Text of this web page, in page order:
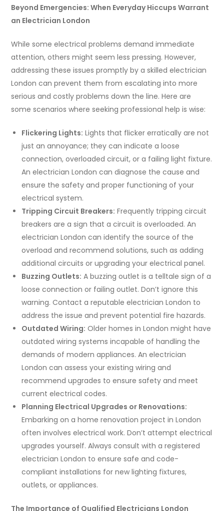
Beyond Emergencies: When Everyday Hiccups Warrant
an Electrician London
While some electrical problems demand immediate
attention, others might seem less pressing. However,
addressing these issues promptly by a skilled electrician
London can prevent them from escalating into more
serious and costly problems down the line. Here are
some scenarios where seeking professional help is wise:
Flickering Lights: Lights that flicker erratically are not
just an annoyance; they can indicate a loose
connection, overloaded circuit, or a failing light fixture.
An electrician London can diagnose the cause and
ensure the safety and proper functioning of your
electrical system.
Tripping Circuit Breakers: Frequently tripping circuit
breakers are a sign that a circuit is overloaded. An
electrician London can identify the source of the
overload and recommend solutions, such as adding
additional circuits or upgrading your electrical panel.
Buzzing Outlets: A buzzing outlet is a telltale sign of a
loose connection or failing outlet. Don’t ignore this
warning. Contact a reputable electrician London to
address the issue and prevent potential fire hazards.
Outdated Wiring: Older homes in London might have
outdated wiring systems incapable of handling the
demands of modern appliances. An electrician
London can assess your existing wiring and
recommend upgrades to ensure safety and meet
current electrical codes.
Planning Electrical Upgrades or Renovations:
Embarking on a home renovation project in London
often involves electrical work. Don’t attempt electrical
upgrades yourself. Always consult with a registered
electrician London to ensure safe and code-
compliant installations for new lighting fixtures,
outlets, or appliances.
The Importance of Qualified Electricians London